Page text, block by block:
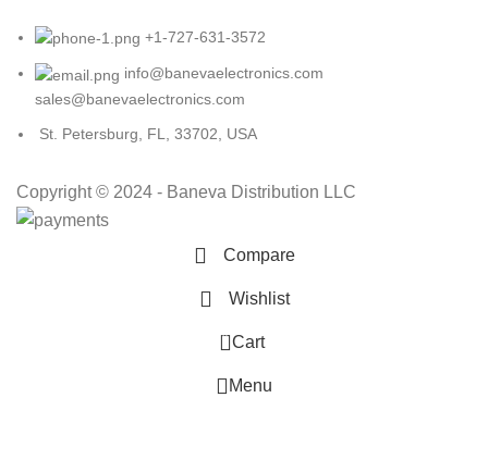
+1-727-631-3572
info@banevaelectronics.com
sales@banevaelectronics.com
St. Petersburg, FL, 33702, USA
Copyright © 2024 - Baneva Distribution LLC
Compare
Wishlist
0 Cart
Menu